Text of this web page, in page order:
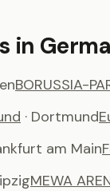
in
BORUSSIA-
· Dortmund
am Main
MEWA